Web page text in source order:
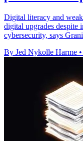
Digital literacy and
digital upgrades despite
cybersecurity, says
By Jed Nykolle Harme •